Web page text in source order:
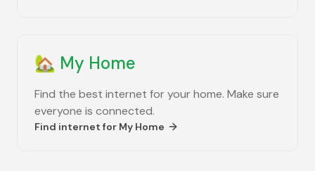
🏡 My Home
Find the best internet for your home. Make sure
everyone is connected.
Find internet for My Home